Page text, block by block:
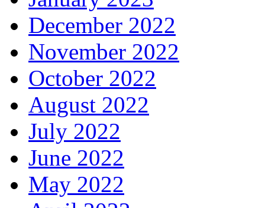
December 2022
November 2022
October 2022
August 2022
July 2022
June 2022
May 2022